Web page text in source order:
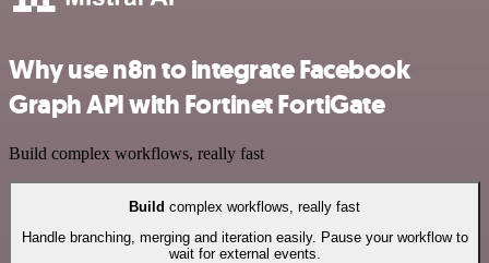
Why use n8n to integrate Facebook
Graph API with Fortinet FortiGate
Build complex workflows, really fast
Build complex workflows, really fast
Handle branching, merging and iteration easily. Pause your workflow to
wait for external events.